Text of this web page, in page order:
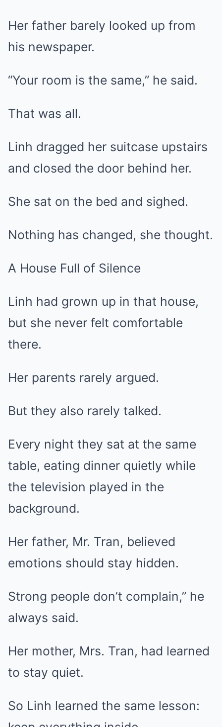
Her father barely looked up from
his newspaper.
“Your room is the same,” he said.
That was all.
Linh dragged her suitcase upstairs
and closed the door behind her.
She sat on the bed and sighed.
Nothing has changed, she thought.
A House Full of Silence
Linh had grown up in that house,
but she never felt comfortable
there.
Her parents rarely argued.
But they also rarely talked.
Every night they sat at the same
table, eating dinner quietly while
the television played in the
background.
Her father, Mr. Tran, believed
emotions should stay hidden.
Strong people don’t complain,” he
always said.
Her mother, Mrs. Tran, had learned
to stay quiet.
So Linh learned the same lesson: